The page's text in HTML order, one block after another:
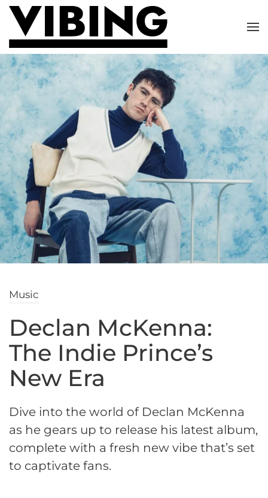
Skip to main content
Music
Declan McKenna:
The Indie Prince’s
New Era
Dive into the world of Declan McKenna
as he gears up to release his latest album,
complete with a fresh new vibe that’s set
to captivate fans.